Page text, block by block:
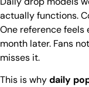
actually functions.
One reference
month later. Fans
misses it.
This is whydaily